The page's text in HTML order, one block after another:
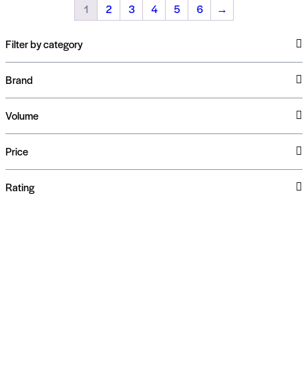
1 2 3 4 5 6 →
Filter by category
Brand
Volume
Price
Rating